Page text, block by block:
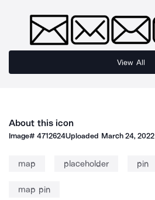
View All
About this icon
Image#4712624Uploaded March 24, 2022
map placeholder pin
map pin